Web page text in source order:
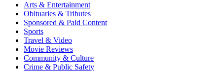
Arts & Entertainment
Obituaries & Tributes
Sponsored & Paid Content
Sports
Travel & Video
Movie Reviews
Community & Culture
Crime & Public Safety